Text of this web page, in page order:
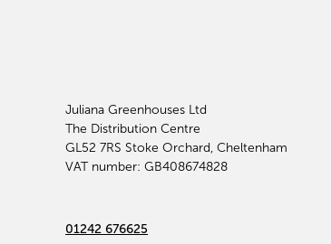
Juliana Greenhouses Ltd
The Distribution Centre
GL52 7RS Stoke Orchard, Cheltenham
VAT number: GB408674828
01242 676625